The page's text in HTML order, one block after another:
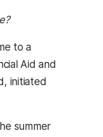
to a
Aid and
initiated
summer